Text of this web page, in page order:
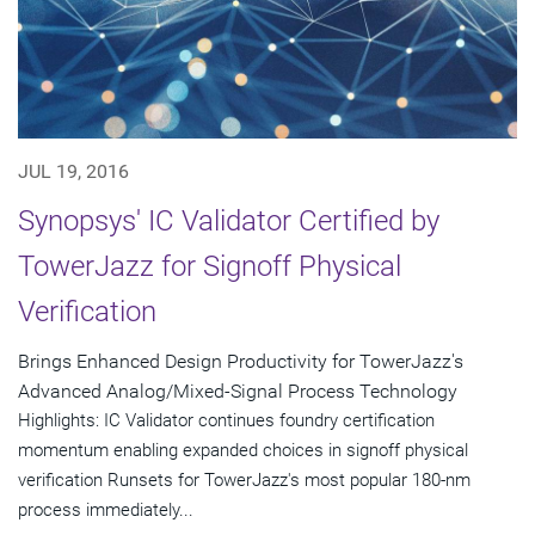
JUL 19, 2016
Synopsys' IC Validator Certified by
TowerJazz for Signoff Physical
Verification
Brings Enhanced Design Productivity for TowerJazz's
Advanced Analog/Mixed-Signal Process Technology
Highlights: IC Validator continues foundry certification
momentum enabling expanded choices in signoff physical
verification Runsets for TowerJazz's most popular 180-nm
process immediately...